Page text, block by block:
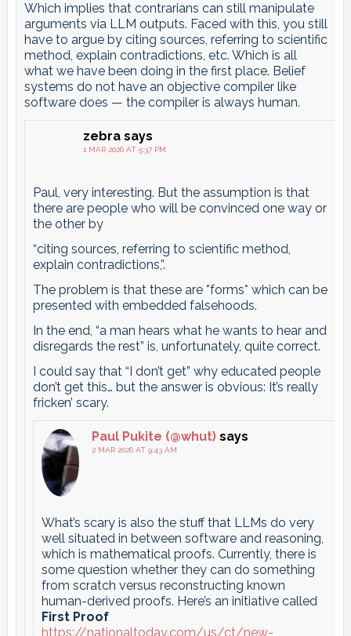
Which implies that contrarians can still manipulate
arguments via LLM outputs. Faced with this, you still
have to argue by citing sources, referring to scientific
method, explain contradictions, etc. Which is all
what we have been doing in the first place. Belief
systems do not have an objective compiler like
software does — the compiler is always human.
zebra says
1 MAR 2026 AT 5:37 PM
Paul, very interesting. But the assumption is that
there are people who will be convinced one way or
the other by
“citing sources, referring to scientific method,
explain contradictions,”.
The problem is that these are *forms* which can be
presented with embedded falsehoods.
In the end, “a man hears what he wants to hear and
disregards the rest” is, unfortunately, quite correct.
I could say that “I don’t get” why educated people
don’t get this… but the answer is obvious: It’s really
fricken’ scary.
Paul Pukite (@whut) says
2 MAR 2026 AT 9:43 AM
What’s scary is also the stuff that LLMs do very
well situated in between software and reasoning,
which is mathematical proofs. Currently, there is
some question whether they can do something
from scratch versus reconstructing known
human-derived proofs. Here’s an initiative called
First Proof
https://nationaltoday.com/us/ct/new-